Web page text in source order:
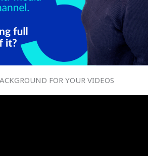
FOR YOUR VIDEOS